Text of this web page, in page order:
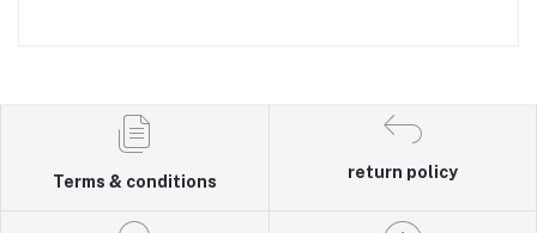
Terms & conditions
return policy